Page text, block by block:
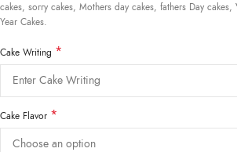
cakes, sorry cakes, Mothers day cakes, fathers Day cakes,
Year Cakes.
Cake Writing *
Cake Flavor *